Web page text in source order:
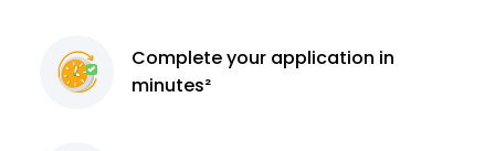
Completeyour application in
minutes²